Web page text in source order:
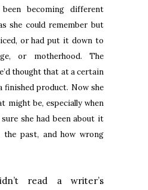
been becoming different
she could remember but
or had put it down to
or motherhood. The
thought that at a certain
finished product. Now she
might be, especially when
she had been about it
past, and how wrong
read a writer’s